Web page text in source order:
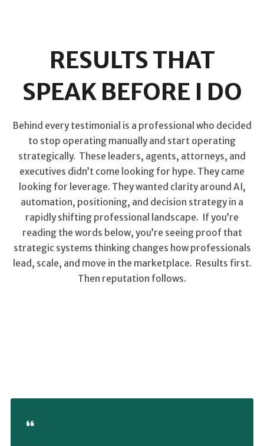
RESULTS THAT
SPEAK BEFORE I DO
Behind every testimonial is a professional who decided
to stop operating manually and start operating
strategically. These leaders, agents, attorneys, and
executives didn’t come looking for hype. They came
looking for leverage. They wanted clarity around AI,
automation, positioning, and decision strategy in a
rapidly shifting professional landscape. If you’re
reading the words below, you’re seeing proof that
strategic systems thinking changes how professionals
lead, scale, and move in the marketplace. Results first.
Then reputation follows.